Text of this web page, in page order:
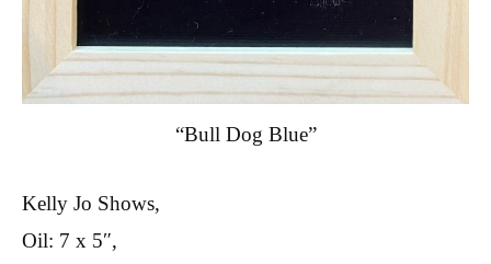
“Bull Dog Blue”
Kelly Jo Shows,
Oil: 7 x 5″,